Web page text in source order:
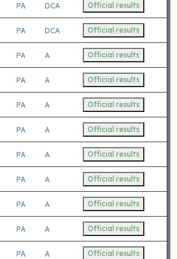
PA DCA Official results
PA DCA Official results
PA A Official results
PA A Official results
PA A Official results
PA A Official results
PA A Official results
PA A Official results
PA A Official results
PA A Official results
PA A Official results